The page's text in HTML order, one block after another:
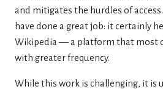
and mitigates the hurdles of
have done a great job: it certainly
Wikipedia — a platform that most
with greater frequency.
While this work is challenging, it is